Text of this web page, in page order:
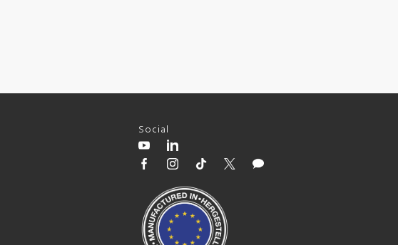
Social